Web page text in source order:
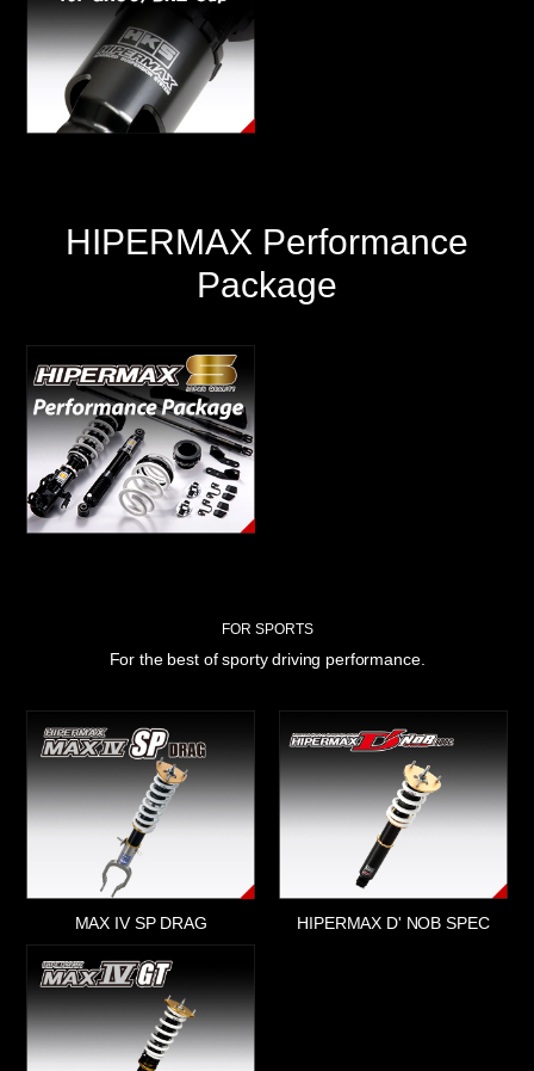
HIPERMAX Performance
Package
FOR SPORTS
For the best of sporty driving performance.
MAX IV SP DRAG HIPERMAX D' NOB SPEC